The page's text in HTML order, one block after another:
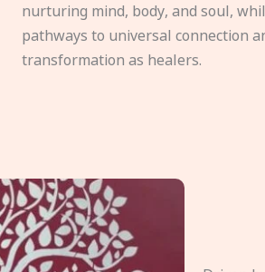
nurturing mind, body, and soul,
pathways to universal connection
transformation as healers.